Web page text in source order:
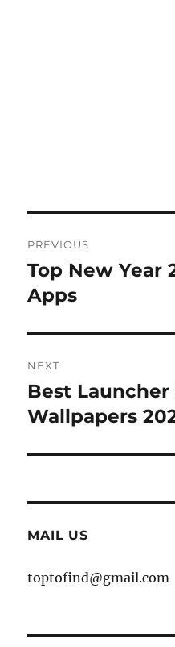
navigation
PREVIOUS
Previous
post:
Top New Year
Apps
NEXT
Next
post:
Best
Wallpapers
MAIL US
toptofind@gmail.com